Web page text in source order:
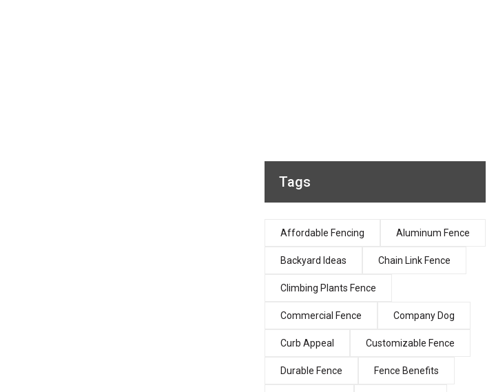
Tags
Affordable Fencing Aluminum Fence
Backyard Ideas Chain Link Fence
Climbing Plants Fence
Commercial Fence Company Dog
Curb Appeal Customizable Fence
Durable Fence Fence Benefits